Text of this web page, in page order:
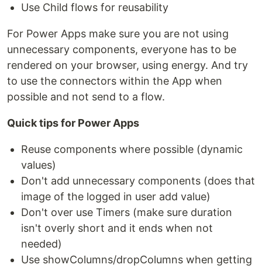
Use Child flows for reusability
For Power Apps make sure you are not using
unnecessary components, everyone has to be
rendered on your browser, using energy. And try
to use the connectors within the App when
possible and not send to a flow.
Quick tips for Power Apps
Reuse components where possible (dynamic
values)
Don't add unnecessary components (does that
image of the logged in user add value)
Don't over use Timers (make sure duration
isn't overly short and it ends when not
needed)
Use showColumns/dropColumns when getting